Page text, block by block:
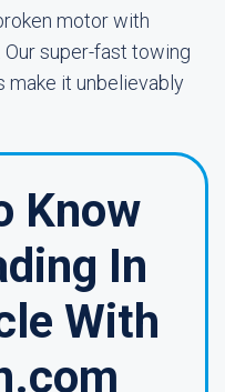
motor with
super-fast towing
make it unbelievably
Know
In
With